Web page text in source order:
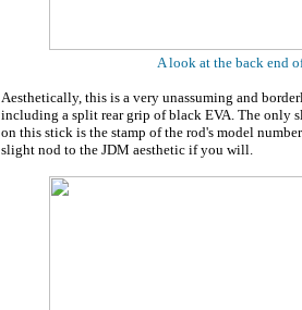
A look at the back end
Aesthetically, this is a very unassuming and
including a split rear grip of black EVA. The
on this stick is the stamp of the rod's model
slight nod to the JDM aesthetic if you will.